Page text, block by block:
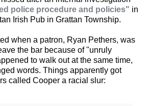
police procedure and policies" in
Irish Pub in Grattan Township.
when a patron, Ryan Pethers, was
the bar because of "unruly
to walk out at the same time,
words. Things apparently got
called Cooper a racial slur: